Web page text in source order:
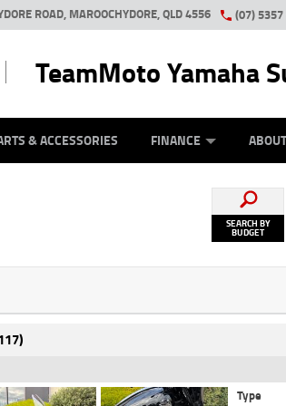
ROAD, MAROOCHYDORE, QLD 4556 (07)
TeamMoto Yamaha
& ACCESSORIES FINANCE
SEARCH BY
BUDGET
Type